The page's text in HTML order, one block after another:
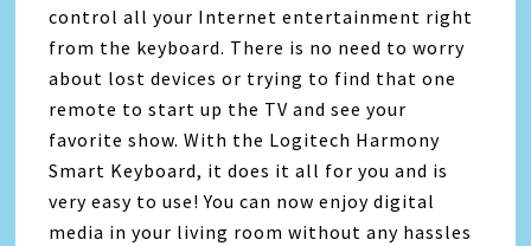
control all your Internet entertainment right
from the keyboard. There is no need to worry
about lost devices or trying to find that one
remote to start up the TV and see your
favorite show. With the Logitech Harmony
Smart Keyboard, it does it all for you and is
very easy to use! You can now enjoy digital
media in your living room without any hassles